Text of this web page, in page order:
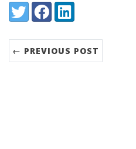
Share:
TwitterFacebookLinkedIn
← PREVIOUS POST